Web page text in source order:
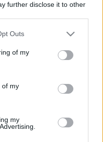
further disclose it to other
Outs
of my
of my
my